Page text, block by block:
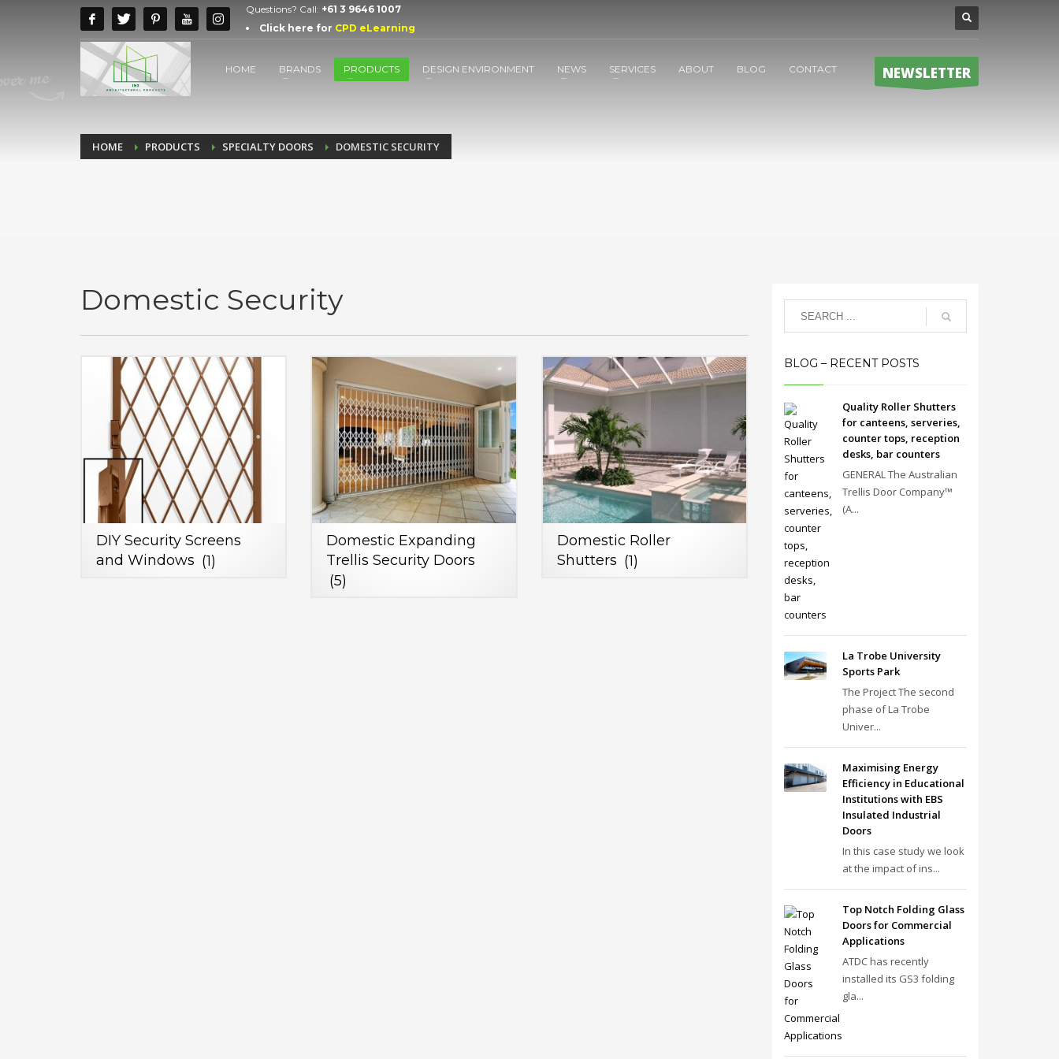
Questions? Call: +61 3 9646 1007
Click here for CPD eLearning
HOME BRANDS PRODUCTS DESIGN ENVIRONMENT NEWS SERVICES ABOUT BLOG CONTACT NEWSLETTER
HOME PRODUCTS SPECIALTY DOORS DOMESTIC SECURITY
Domestic Security
DIY Security Screens
and Windows (1)
Domestic Expanding
Trellis Security Doors
(5)
Domestic Roller
Shutters (1)
BLOG – RECENT POSTS
Quality Roller Shutters
for canteens, serveries,
counter tops, reception
desks, bar counters
GENERAL The Australian
Trellis Door Company™
(A...
La Trobe University
Sports Park
The Project The second
phase of La Trobe
Univer...
Maximising Energy
Efficiency in Educational
Institutions with EBS
Insulated Industrial
Doors
In this case study we look
at the impact of ins...
Top Notch Folding Glass
Doors for Commercial
Applications
ATDC has recently
installed its GS3 folding
gla...